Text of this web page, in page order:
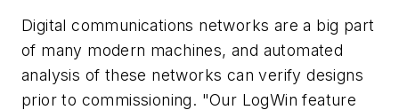
Digital communications networks are a big part
of many modern machines, and automated
analysis of these networks can verify designs
prior to commissioning. "Our LogWin feature